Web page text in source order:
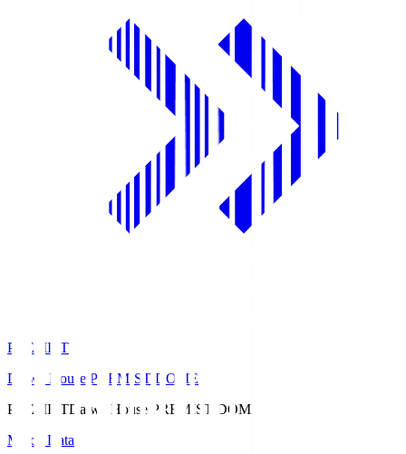
PREMIST
Daiwa House PREMIST DOME
PREMISTDaiwa House PREMIST DOME
Match Data